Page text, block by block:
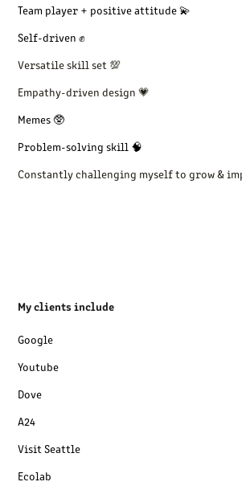
Team player + positive attitude 💫
Self-driven ✊
Versatile skill set 💯
Empathy-driven design 💗
Memes 🥸
Problem-solving skill 🧠
Constantly challenging myself to grow &
My clients include
Google
Youtube
Dove
A24
Visit Seattle
Ecolab